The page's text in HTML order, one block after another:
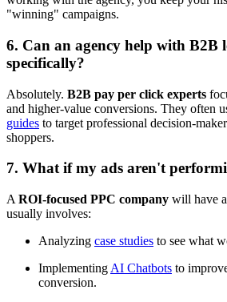
"winning" campaigns.
6. Can an agency help with B2B
specifically?
Absolutely. B2B pay per click experts
and higher-value conversions. They often
guides to target professional decision-
shoppers.
7. What if my ads aren't
A ROI-focused PPC company will have
usually involves:
Analyzing case studies to see what
Implementing AI Chatbots to
conversion.